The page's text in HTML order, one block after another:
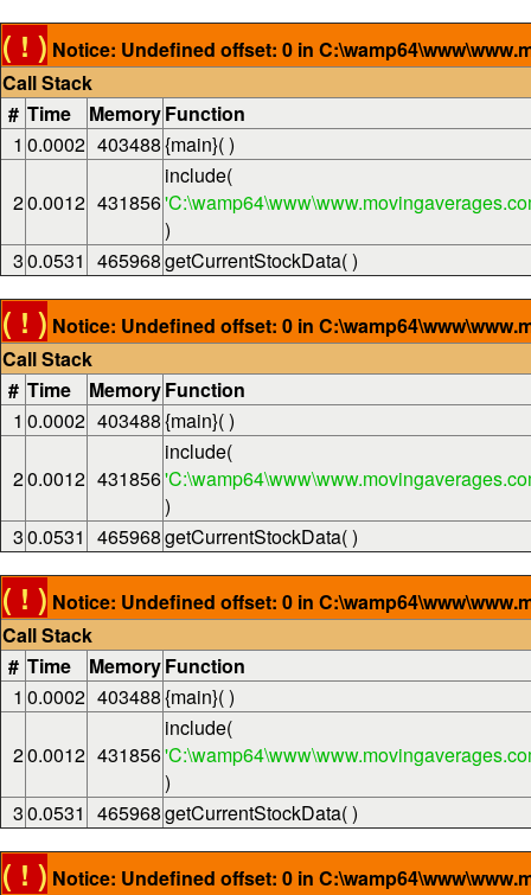
( ! ) Notice: Undefined offset: 0 in
Call Stack
# Time MemoryFunction
1 0.0002 403488{main}( )
20.0012 431856
include(
)
30.0531 465968getCurrentStockData( )
( ! ) Notice: Undefined offset: 0 in
Call Stack
# Time MemoryFunction
1 0.0002 403488{main}( )
20.0012 431856
include(
)
30.0531 465968getCurrentStockData( )
( ! ) Notice: Undefined offset: 0 in
Call Stack
# Time MemoryFunction
1 0.0002 403488{main}( )
20.0012 431856
include(
)
30.0531 465968getCurrentStockData( )
( ! ) Notice: Undefined offset: 0 in